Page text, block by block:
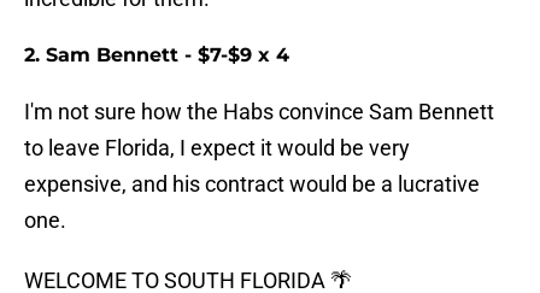
2. Sam Bennett - $7-$9 x 4
I'm not sure how the Habs convince Sam Bennett
to leave Florida, I expect it would be very
expensive, and his contract would be a lucrative
one.
WELCOME TO SOUTH FLORIDA 🌴